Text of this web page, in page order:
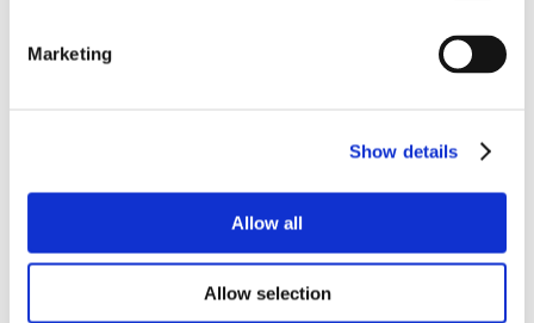
Marketing
Show details
Allow all
Allow selection